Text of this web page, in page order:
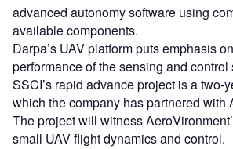
advanced autonomy software using
available components.
Darpa’s UAV platform puts emphasis
performance of the sensing and control
SSCI’s rapid advance project is a two-
which the company has partnered with
The project will witness
small UAV flight dynamics and control.